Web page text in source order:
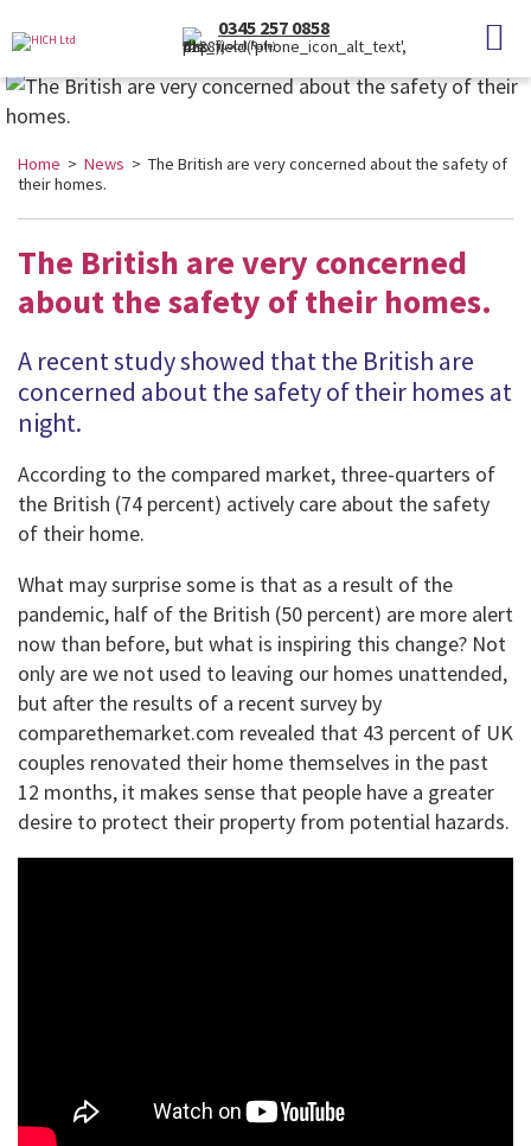
0345 257 0858
(Local Rate)
Home > News > The British are very concerned about the safety of
their homes.
The British are very concerned
about the safety of their homes.
A recent study showed that the British are
concerned about the safety of their homes at
night.
According to the compared market, three-quarters of
the British (74 percent) actively care about the safety
of their home.
What may surprise some is that as a result of the
pandemic, half of the British (50 percent) are more alert
now than before, but what is inspiring this change? Not
only are we not used to leaving our homes unattended,
but after the results of a recent survey by
comparethemarket.com revealed that 43 percent of UK
couples renovated their home themselves in the past
12 months, it makes sense that people have a greater
desire to protect their property from potential hazards.